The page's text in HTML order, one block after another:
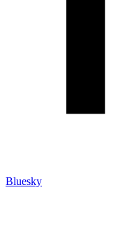
Bluesky